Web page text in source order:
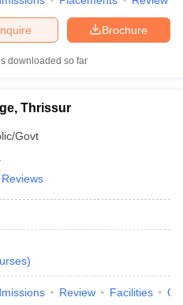
Brochure
downloaded so far
Thrissur
Govt
Reviews
)
Review Facilities